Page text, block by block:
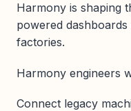
Harmony is shaping
powered
factories.
Harmony engineers
Connect legacy